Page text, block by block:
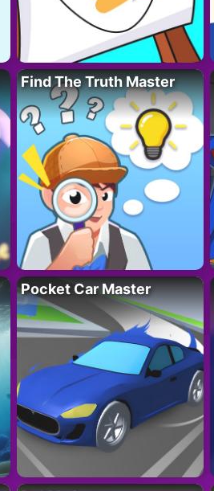
Find The Truth Master
Pocket Car Master